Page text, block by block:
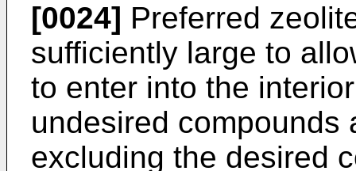
[0024] Preferred
sufficiently large to
to enter into the
undesired compounds
excluding the desired